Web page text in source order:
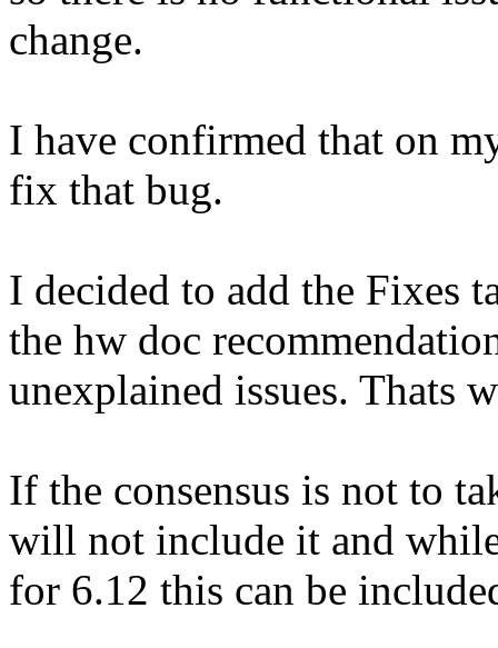
change.
I have confirmed that on
fix that bug.
I decided to add the Fixes
the hw doc
unexplained issues. Thats
If the consensus is not to
will not include it and
for 6.12 this can be